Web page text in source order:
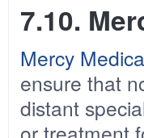
7.10.
Mercy
ensure that
distant